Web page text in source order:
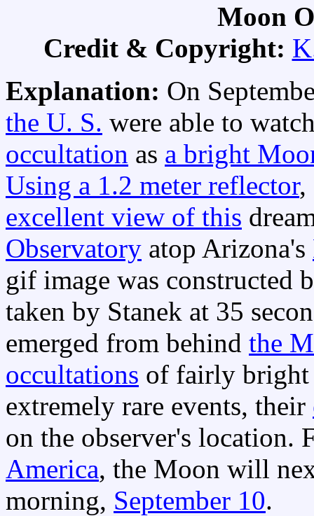
Moon
Credit & Copyright:
Explanation: On
the U. S. were able to
occultation as a bright
Using a 1.2 meter reflector,
excellent view of this
Observatory atop Arizona's
gif image was constructed
taken by Stanek at 35
emerged from behind the
occultations of fairly bright
extremely rare events, their
on the observer's location.
America, the Moon will
morning, September 10.